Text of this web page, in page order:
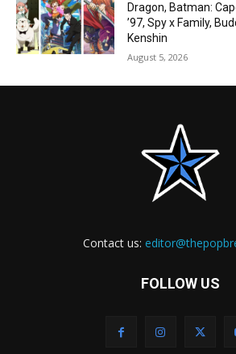
Dragon, Batman:
’97, Spy x Family,
Kenshin
August 5, 2026
Contact us:
FOLLOW US